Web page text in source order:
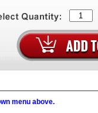
menu above.